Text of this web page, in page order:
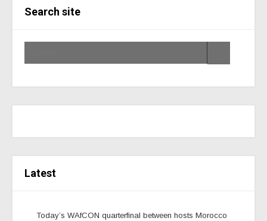
Search site
Latest
Today’s WAfCON quarterfinal between hosts Morocco